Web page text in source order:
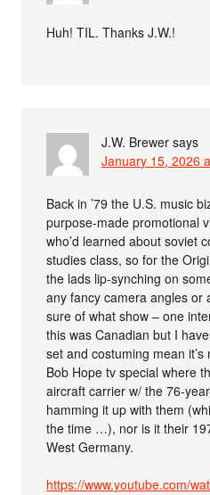
Huh! TIL. Thanks J.W.!
J.W. Brewer says
January 15, 2026
Back in ’79 the U.S. music
purpose-made promotional
who’d learned about soviet
studies class, so for the
the lads lip-synching on
any fancy camera angles or
sure of what show – one
this was Canadian but I
set and costuming mean
Bob Hope tv special where
aircraft carrier w/ the 76-
hamming it up with them
the time …), nor is it their
West Germany.
https://www.youtube.com/